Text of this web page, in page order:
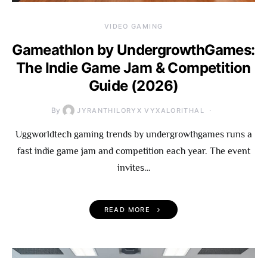
VIDEO GAMING
Gameathlon by UndergrowthGames:
The Indie Game Jam & Competition
Guide (2026)
By JYRANTHILORYX VYXALORITHAL
Uggworldtech gaming trends by undergrowthgames runs a
fast indie game jam and competition each year. The event
invites…
READ MORE